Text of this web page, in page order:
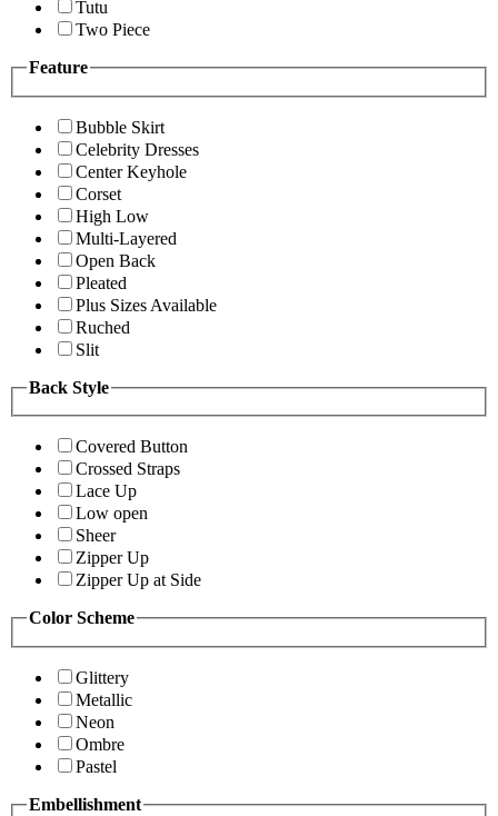
Tutu
Two Piece
Feature
Bubble Skirt
Celebrity Dresses
Center Keyhole
Corset
High Low
Multi-Layered
Open Back
Pleated
Plus Sizes Available
Ruched
Slit
Back Style
Covered Button
Crossed Straps
Lace Up
Low open
Sheer
Zipper Up
Zipper Up at Side
Color Scheme
Glittery
Metallic
Neon
Ombre
Pastel
Embellishment